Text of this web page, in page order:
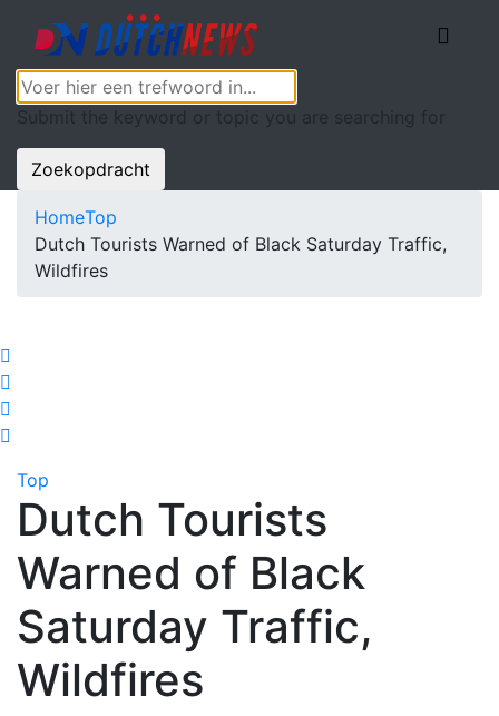
Submit the keyword or topic you are searching for
Zoekopdracht
HomeTop
Dutch Tourists Warned of Black Saturday Traffic,
Wildfires
Top
Dutch Tourists
Warned of Black
Saturday Traffic,
Wildfires